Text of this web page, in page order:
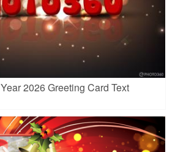
2026 Greeting Card Text